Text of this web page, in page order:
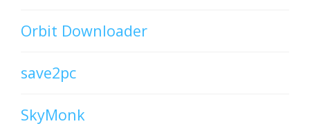
Orbit Downloader
save2pc
SkyMonk